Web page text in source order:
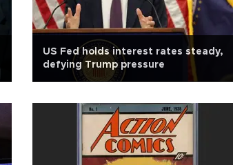
US Fed holds interest rates steady,
defying Trump pressure